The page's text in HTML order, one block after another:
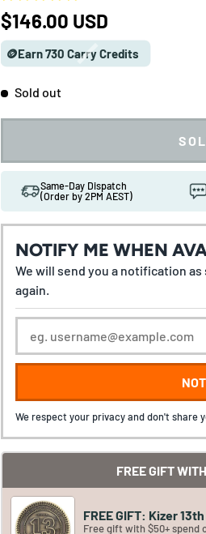
Regular price
$146.00 USD
🪙Earn 730 Carry Credits
Sold out
Same-Day Dispatch
(Order by 2PM AEST)
NOTIFY ME WHEN
We will send you a notification
again.
We respect your privacy and don't share
FREE GIFT
FREE GIFT: Kizer
Free gift with $50+ spend